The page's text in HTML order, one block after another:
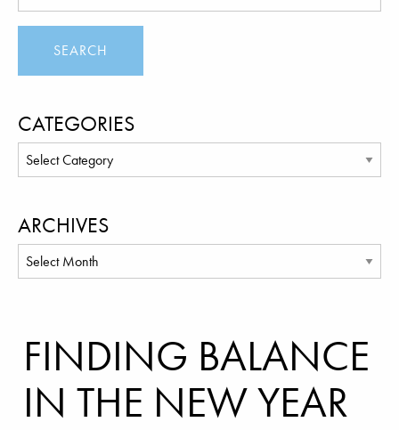
CATEGORIES
ARCHIVES
FINDING BALANCE
IN THE NEW YEAR